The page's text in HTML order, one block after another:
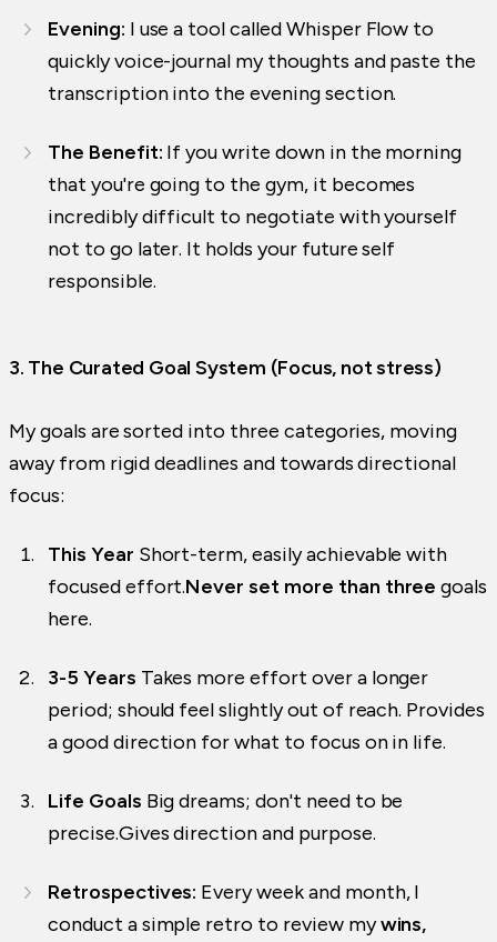
Evening: I use a tool called Whisper Flow to
quickly voice-journal my thoughts and paste the
transcription into the evening section.
The Benefit: If you write down in the morning
that you're going to the gym, it becomes
incredibly difficult to negotiate with yourself
not to go later. It holds your future self
responsible.
3. The Curated Goal System (Focus, not stress)
My goals are sorted into three categories, moving
away from rigid deadlines and towards directional
focus:
This Year Short-term, easily achievable with
focused effort.Never set more than three goals
here.
3-5 Years Takes more effort over a longer
period; should feel slightly out of reach. Provides
a good direction for what to focus on in life.
Life Goals Big dreams; don't need to be
precise.Gives direction and purpose.
Retrospectives: Every week and month, I
conduct a simple retro to review mywins,